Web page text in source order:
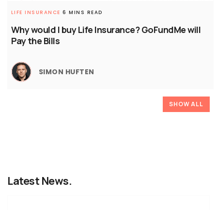
Why would I buy Life Insurance? GoFundMe will
Pay the Bills
LIFE INSURANCE 6 MINS READ
SIMON HUFTEN
SHOW ALL
Latest News.